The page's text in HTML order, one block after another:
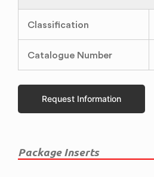
Classification
Catalogue Number
Request Information
Package Inserts